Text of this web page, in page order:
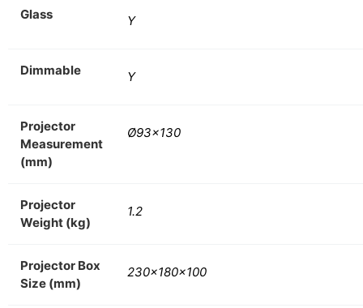
Glass Y
Dimmable Y
Projector
Measurement
(mm)
Ø93×130
Projector
Weight (kg)
1.2
Projector Box
Size (mm)
230x180x100